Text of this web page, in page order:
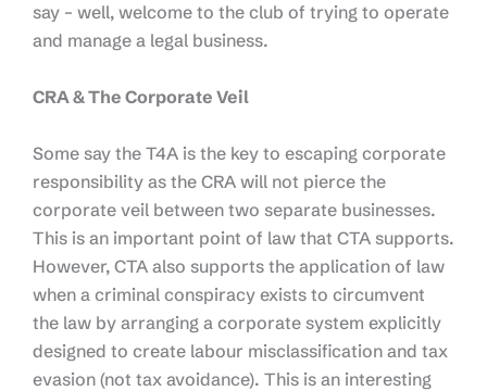
say – well, welcome to the club of trying to operate
and manage a legal business.
CRA & The Corporate Veil
Some say the T4A is the key to escaping corporate
responsibility as the CRA will not pierce the
corporate veil between two separate businesses.
This is an important point of law that CTA supports.
However, CTA also supports the application of law
when a criminal conspiracy exists to circumvent
the law by arranging a corporate system explicitly
designed to create labour misclassification and tax
evasion (not tax avoidance). This is an interesting